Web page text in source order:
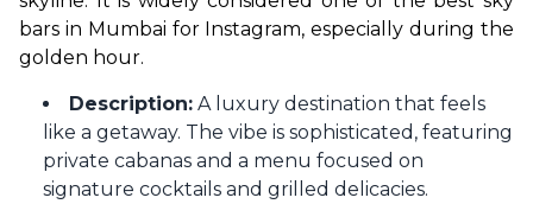
bars in Mumbai for Instagram, especially during the
golden hour.
Description: A luxury destination that feels
like a getaway. The vibe is sophisticated, featuring
private cabanas and a menu focused on
signature cocktails and grilled delicacies.